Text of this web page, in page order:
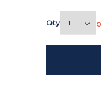
Qty